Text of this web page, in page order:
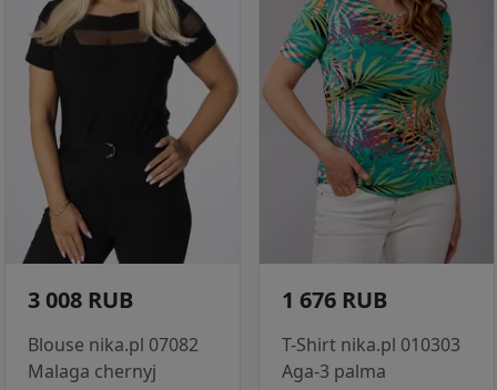
3 008 RUB
Blouse nika.pl 07082
Malaga chernyj
1 676 RUB
T-Shirt nika.pl 010303
Aga-3 palma